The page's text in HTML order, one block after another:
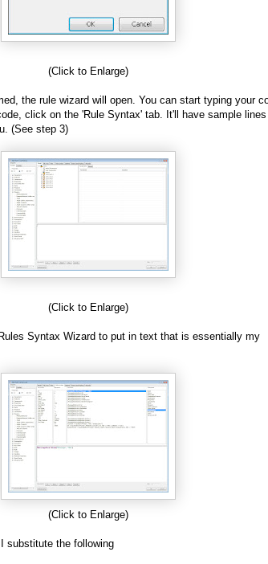
(Click to Enlarge)
the rule wizard will open. You can start typing your
click on the 'Rule Syntax' tab. It'll have sample
(See step 3)
(Click to Enlarge)
Syntax Wizard to put in text that is essentially my
(Click to Enlarge)
substitute the following